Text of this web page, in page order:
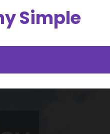
Simple